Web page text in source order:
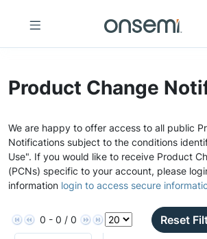
Product Change
We are happy to offer access to all public
Notifications subject to the conditions
Use". If you would like to receive Product
(PCNs) specific to your account, please
information login to access secure
0 - 0 / 0 Reset